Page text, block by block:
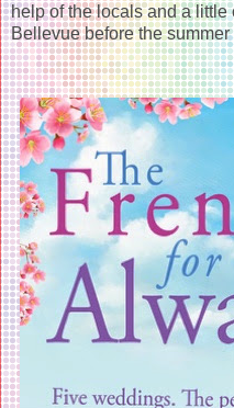
help of the locals and a
Bellevue before the summer